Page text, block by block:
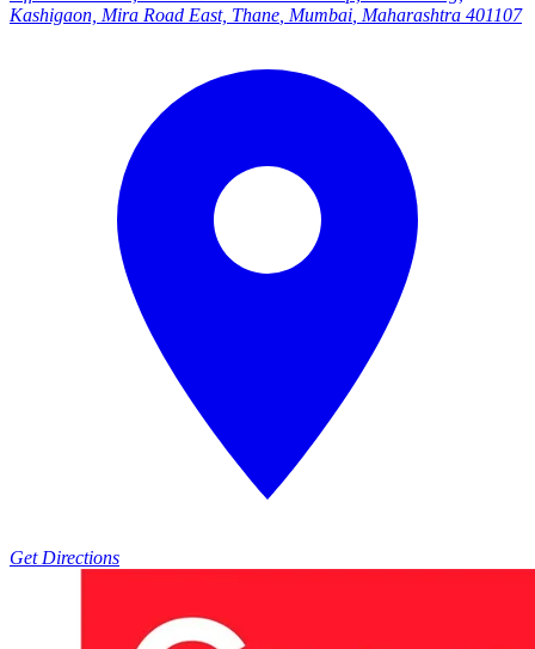
Kashigaon, Mira Road East, Thane Mumbai Maharashtra 401107
Get Directions